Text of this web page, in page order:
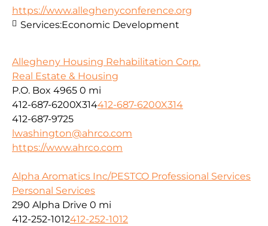
https://www.alleghenyconference.org
Services:Economic Development
Allegheny Housing Rehabilitation Corp.
Real Estate & Housing
P.O. Box 4965 0 mi
412-687-6200X314412-687-6200X314
412-687-9725
lwashington@ahrco.com
https://www.ahrco.com
Alpha Aromatics Inc/PESTCO Professional Services
Personal Services
290 Alpha Drive 0 mi
412-252-1012412-252-1012